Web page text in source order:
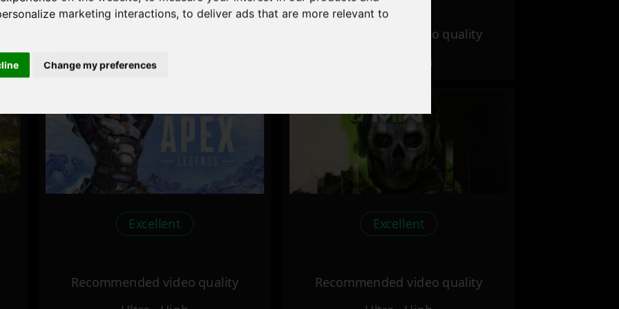
marketing interactions, to deliver ads that are more relevant to
Change my preferences
Ultra - High
Recommended video quality
Ultra - High
Excellent
Recommended video quality
Excellent
Recommended video quality